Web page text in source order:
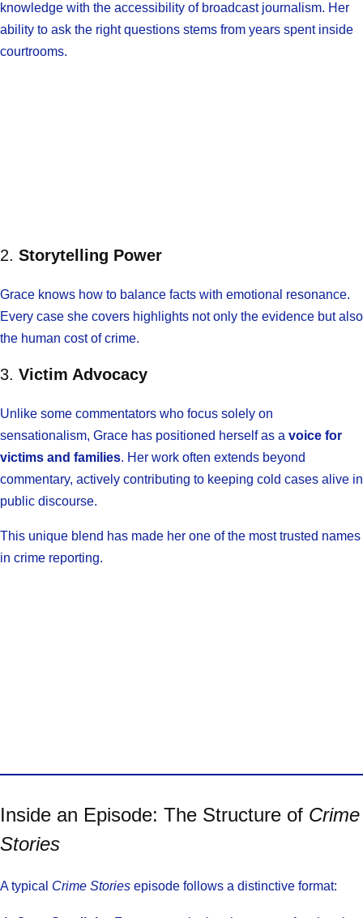
knowledge with the accessibility of broadcast journalism. Her
ability to ask the right questions stems from years spent inside
courtrooms.
2. Storytelling Power
Grace knows how to balance facts with emotional resonance.
Every case she covers highlights not only the evidence but also
the human cost of crime.
3. Victim Advocacy
Unlike some commentators who focus solely on
sensationalism, Grace has positioned herself as a voice for
victims and families. Her work often extends beyond
commentary, actively contributing to keeping cold cases alive in
public discourse.
This unique blend has made her one of the most trusted names
in crime reporting.
Inside an Episode: The Structure of Crime
Stories
A typical Crime Stories episode follows a distinctive format: